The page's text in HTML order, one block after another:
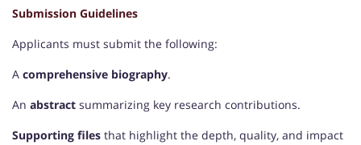
Submission Guidelines
Applicants must submit the following:
A comprehensive biography.
An abstract summarizing key research contributions.
Supporting files that highlight the depth, quality, and impact